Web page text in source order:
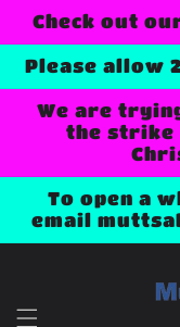
Skip to
content
Check out
Please allow
We are
the strike
To open a
email